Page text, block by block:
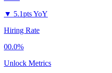
▼ 5.1pts YoY
Hiring Rate
00.0%
Unlock Metrics